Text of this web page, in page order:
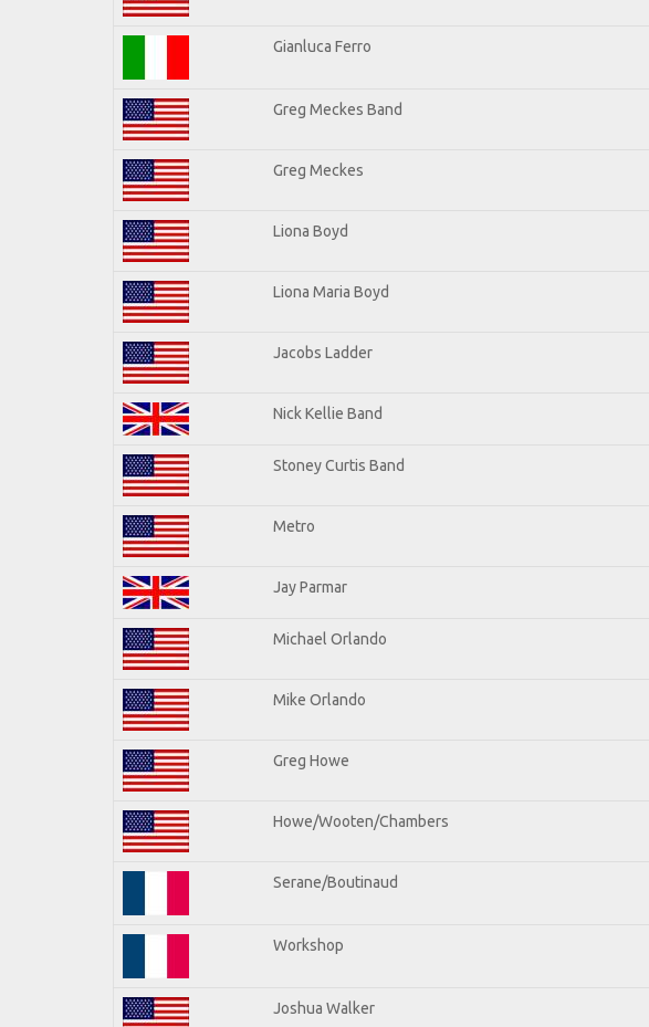
Gianluca Ferro
Greg Meckes Band
Greg Meckes
Liona Boyd
Liona Maria Boyd
Jacobs Ladder
Nick Kellie Band
Stoney Curtis Band
Metro
Jay Parmar
Michael Orlando
Mike Orlando
Greg Howe
Howe/Wooten/Chambers
Serane/Boutinaud
Workshop
Joshua Walker